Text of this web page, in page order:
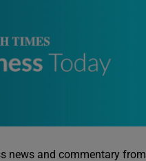
news and commentary from